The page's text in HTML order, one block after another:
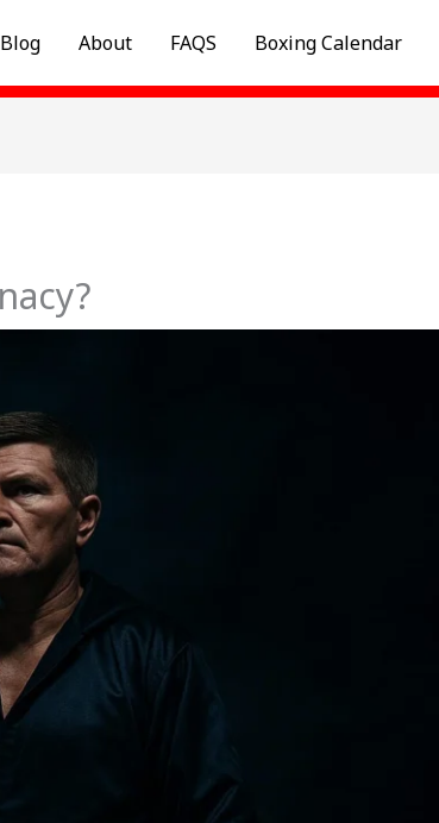
Blog About FAQS Boxing Calendar